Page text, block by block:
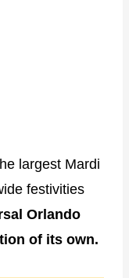
largest Mardi
festivities
Orlando
of its own.